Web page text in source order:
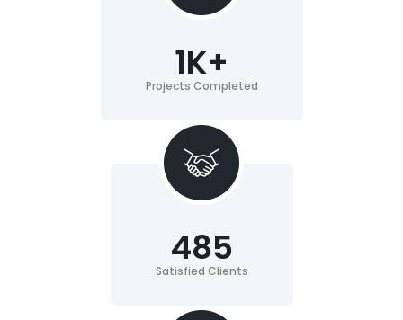
Projects Completed
1K+
Satisfied Clients
485